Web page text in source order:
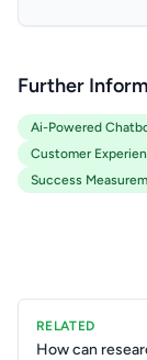
Further
Ai-Powered
Customer
Success
RELATED
How can